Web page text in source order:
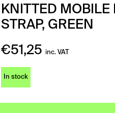
KNITTED MOBILE
STRAP, GREEN
€51,25 inc. VAT
In stock